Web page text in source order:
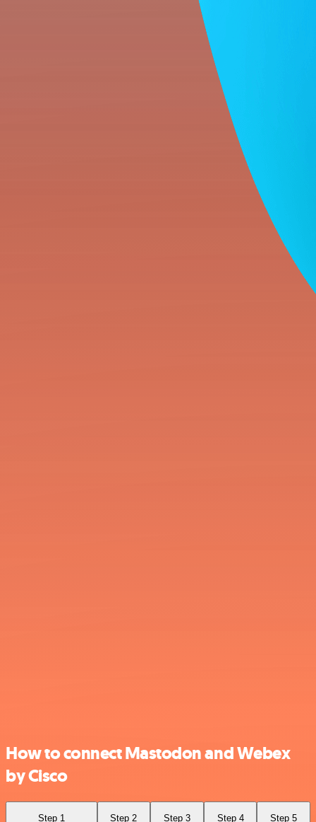
How to connect Mastodon and Webex
by Cisco
Step 1 Step 2 Step 3 Step 4 Step 5